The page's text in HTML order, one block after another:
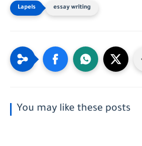
essay writing
You may like these posts